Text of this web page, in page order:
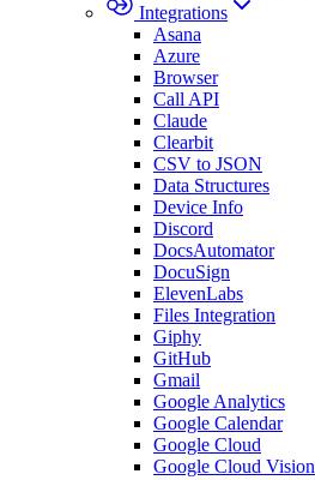
Integrations
Asana
Azure
Browser
Call API
Claude
Clearbit
CSV to JSON
Data Structures
Device Info
Discord
DocsAutomator
DocuSign
ElevenLabs
Files Integration
Giphy
GitHub
Gmail
Google Analytics
Google Calendar
Google Cloud
Google Cloud Vision